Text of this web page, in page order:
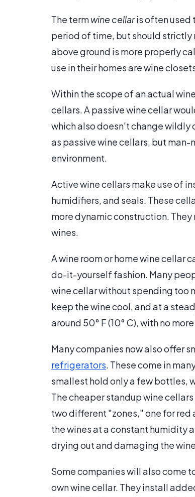
The termwine cellaris often used
period of time, but should strictly
above ground is more properly
use in their homes are wine
Within the scope of an actual
cellars. A passive wine cellar
which also doesn't change wildly
as passive wine cellars, but
environment.
Active wine cellars make use of
humidifiers, and seals. These
more dynamic construction.
wines.
A wine room or home wine cellar
do-it-yourself fashion. Many
wine cellar without spending too
keep the wine cool, and at a
around 50° F (10° C), with no
Many companies now also offer
refrigerators. These come in
smallest hold only a few bottles,
The cheaper standup wine
two different "zones," one for red
the wines at a constant humidity
drying out and damaging the
Some companies will also come
own wine cellar. They install